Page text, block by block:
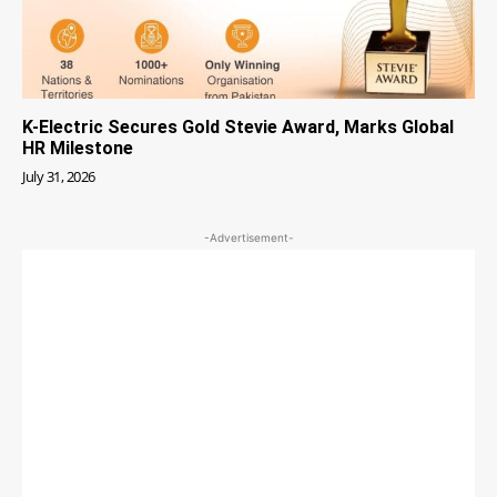
K-Electric Secures Gold Stevie Award, Marks Global
HR Milestone
July 31, 2026
-Advertisement-